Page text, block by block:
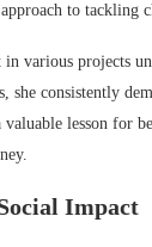
to tackling
in various projects
consistently
valuable lesson for
Impact